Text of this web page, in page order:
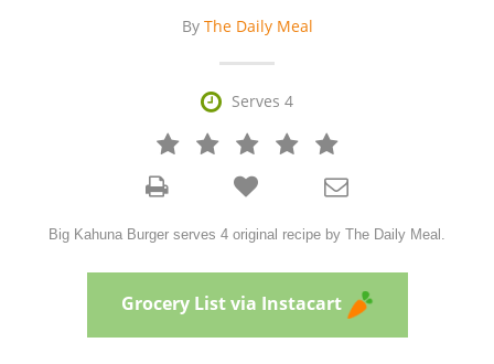
By The Daily Meal
 Serves 4
   



Big Kahuna Burger serves 4 original recipe by The Daily Meal.
Grocery List via Instacart